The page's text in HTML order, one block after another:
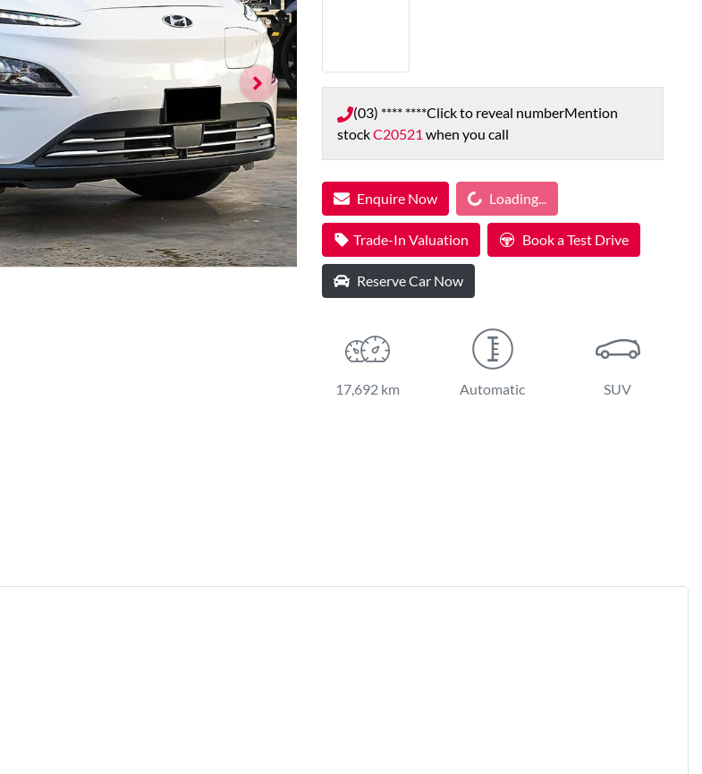
(03) **** ****Click to reveal numberMention
stockC20521 when you call
Enquire Now Loading...
Loading...
Trade-In Valuation Book a Test Drive
Reserve Car Now
17,692 km Automatic SUV